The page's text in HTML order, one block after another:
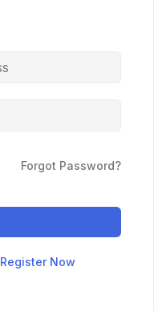
Forgot Password?
Register Now